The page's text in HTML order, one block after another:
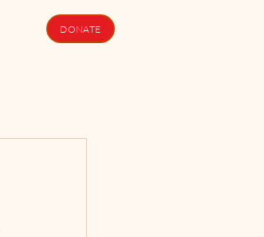
DONATE